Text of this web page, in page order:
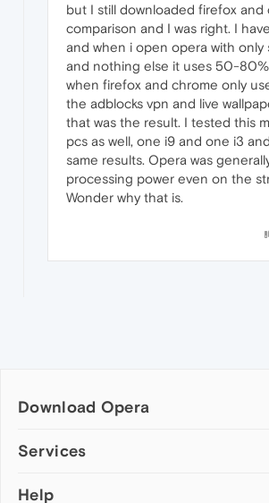
but I still downloaded firefox and
comparison and I was right. I
and when i open opera with only
and nothing else it uses 50-
when firefox and chrome only
the adblocks vpn and live
that was the result. I tested this
pcs as well, one i9 and one i3
same results. Opera was
processing power even on the
Wonder why that is.
Download Opera
Computer browsers
Opera for Mac
Services
Add-ons
Help